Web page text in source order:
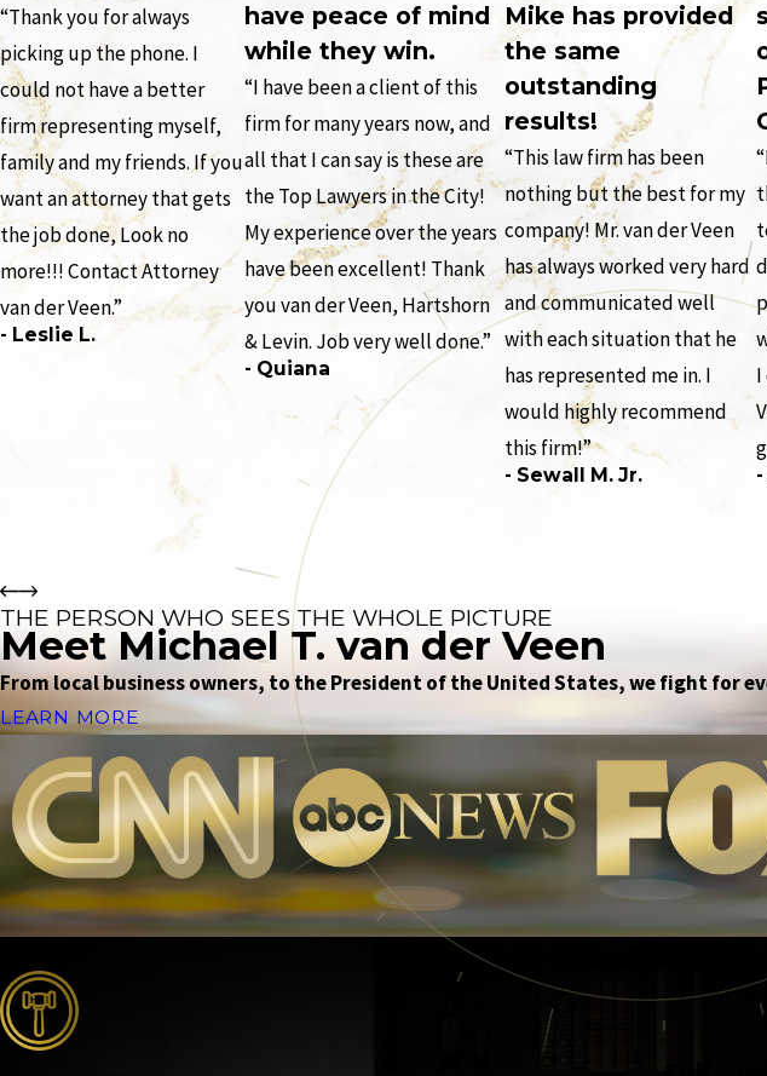
“Thank you for always
picking up the phone. I
could not have a better
firm representing myself,
family and my friends. If you
want an attorney that gets
the job done, Look no
more!!! Contact Attorney
van der Veen.”
- Leslie L.
have peace of mind
while they win.
“I have been a client of this
firm for many years now, and
all that I can say is these are
the Top Lawyers in the City!
My experience over the years
have been excellent! Thank
you van der Veen, Hartshorn
& Levin. Job very well done.”
- Quiana
Mike has provided
the same
outstanding
results!
“This law firm has been
nothing but the best for my
company! Mr. van der Veen
has always worked very hard
and communicated well
with each situation that he
has represented me in. I
would highly recommend
this firm!”
- Sewall M. Jr.
I
THE PERSON WHO SEES THE WHOLE PICTURE
Meet Michael T. van der Veen
From local business owners, to the President of the United States, we fight for
LEARN MORE
the